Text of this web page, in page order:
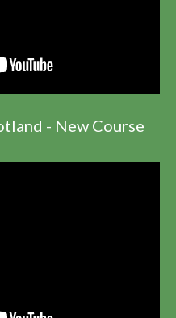
- New Course